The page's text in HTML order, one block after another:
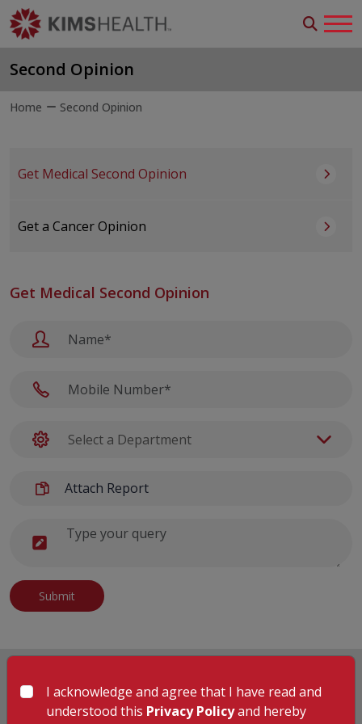
Second Opinion
Home Second Opinion
Get Medical Second Opinion
Get a Cancer Opinion
Get Medical Second Opinion
Attach Report
Submit
I acknowledge and agree that I have read and
understood this Privacy Policyand hereby